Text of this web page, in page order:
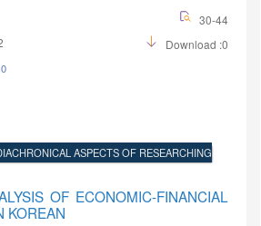
30-44
Download :0
ASPECTS OF RESEARCHING
OF ECONOMIC-FINANCIAL
KOREAN